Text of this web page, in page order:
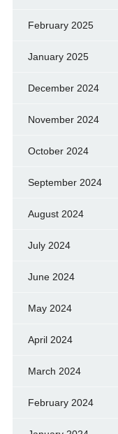
February 2025
January 2025
December 2024
November 2024
October 2024
September 2024
August 2024
July 2024
June 2024
May 2024
April 2024
March 2024
February 2024